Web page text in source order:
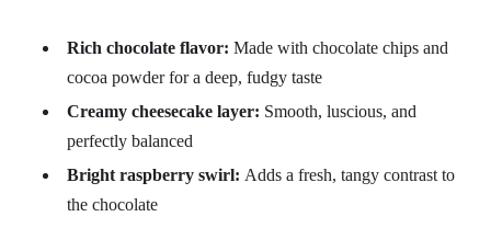
Rich chocolate flavor: Made with chocolate chips and
cocoa powder for a deep, fudgy taste
Creamy cheesecake layer: Smooth, luscious, and
perfectly balanced
Bright raspberry swirl: Adds a fresh, tangy contrast to
the chocolate